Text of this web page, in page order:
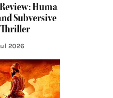
Review: Huma
Subversive
2026